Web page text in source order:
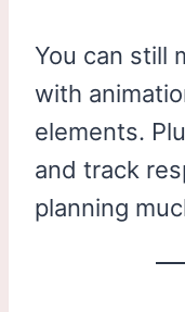
You can still
with
elements.
and track
planning